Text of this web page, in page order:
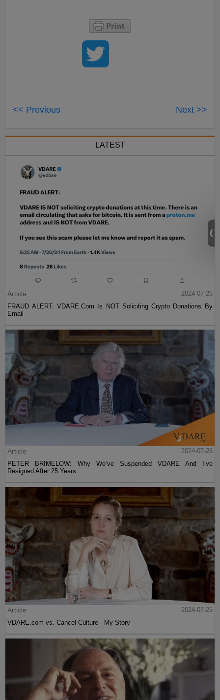
<< Previous Next >>
LATEST
Article
2024-07-26
FRAUD ALERT: VDARE.Com Is NOT Soliciting Crypto Donations By
Email
Article
2024-07-26
PETER BRIMELOW: Why We’ve Suspended VDARE And I’ve
Resigned After 25 Years
Article
2024-07-25
VDARE.com vs. Cancel Culture - My Story